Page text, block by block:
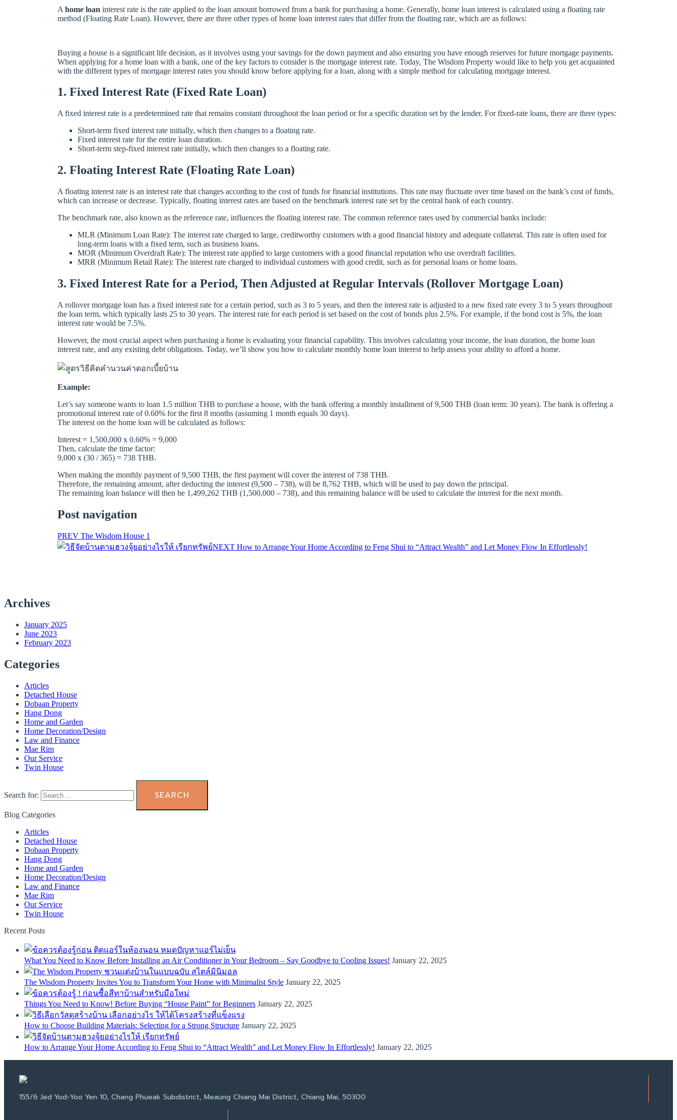
Ahome loan interest rate is the rate applied to the loan amount borrowed from a bank for purchasing a home. Generally, home loan interest is calculated using a floating rate
method (Floating Rate Loan). However, there are three other types of home loan interest rates that differ from the floating rate, which are as follows:
Buying a house is a significant life decision, as it involves using your savings for the down payment and also ensuring you have enough reserves for future mortgage payments.
When applying for a home loan with a bank, one of the key factors to consider is the mortgage interest rate. Today, The Wisdom Property would like to help you get acquainted
with the different types of mortgage interest rates you should know before applying for a loan, along with a simple method for calculating mortgage interest.
1. Fixed Interest Rate (Fixed Rate Loan)
A fixed interest rate is a predetermined rate that remains constant throughout the loan period or for a specific duration set by the lender. For fixed-rate loans, there are three types:
Short-term fixed interest rate initially, which then changes to a floating rate.
Fixed interest rate for the entire loan duration.
Short-term step-fixed interest rate initially, which then changes to a floating rate.
2. Floating Interest Rate (Floating Rate Loan)
A floating interest rate is an interest rate that changes according to the cost of funds for financial institutions. This rate may fluctuate over time based on the bank’s cost of funds,
which can increase or decrease. Typically, floating interest rates are based on the benchmark interest rate set by the central bank of each country.
The benchmark rate, also known as the reference rate, influences the floating interest rate. The common reference rates used by commercial banks include:
MLR (Minimum Loan Rate): The interest rate charged to large, creditworthy customers with a good financial history and adequate collateral. This rate is often used for
long-term loans with a fixed term, such as business loans.
MOR (Minimum Overdraft Rate): The interest rate applied to large customers with a good financial reputation who use overdraft facilities.
MRR (Minimum Retail Rate): The interest rate charged to individual customers with good credit, such as for personal loans or home loans.
3. Fixed Interest Rate for a Period, Then Adjusted at Regular Intervals (Rollover Mortgage Loan)
A rollover mortgage loan has a fixed interest rate for a certain period, such as 3 to 5 years, and then the interest rate is adjusted to a new fixed rate every 3 to 5 years throughout
the loan term, which typically lasts 25 to 30 years. The interest rate for each period is set based on the cost of bonds plus 2.5%. For example, if the bond cost is 5%, the loan
interest rate would be 7.5%.
However, the most crucial aspect when purchasing a home is evaluating your financial capability. This involves calculating your income, the loan duration, the home loan
interest rate, and any existing debt obligations. Today, we’ll show you how to calculate monthly home loan interest to help assess your ability to afford a home.
Example:
Let’s say someone wants to loan 1.5 million THB to purchase a house, with the bank offering a monthly installment of 9,500 THB (loan term: 30 years). The bank is offering a
promotional interest rate of 0.60% for the first 8 months (assuming 1 month equals 30 days).
The interest on the home loan will be calculated as follows:
Interest = 1,500,000 x 0.60% = 9,000
Then, calculate the time factor:
9,000 x (30 / 365) = 738 THB.
When making the monthly payment of 9,500 THB, the first payment will cover the interest of 738 THB.
Therefore, the remaining amount, after deducting the interest (9,500 – 738), will be 8,762 THB, which will be used to pay down the principal.
The remaining loan balance will then be 1,499,262 THB (1,500,000 – 738), and this remaining balance will be used to calculate the interest for the next month.
Post navigation
PREVThe Wisdom House 1
NEXTHow to Arrange Your Home According to Feng Shui to “Attract Wealth” and Let Money Flow In Effortlessly!
Archives
January 2025
June 2023
February 2023
Categories
Articles
Detached House
Dobaan Property
Hang Dong
Home and Garden
Home Decoration/Design
Law and Finance
Mae Rim
Our Service
Twin House
Search for:
Blog Categories
Articles
Detached House
Dobaan Property
Hang Dong
Home and Garden
Home Decoration/Design
Law and Finance
Mae Rim
Our Service
Twin House
Recent Posts
What You Need to Know Before Installing an Air Conditioner in Your Bedroom – Say Goodbye to Cooling Issues! January 22, 2025
The Wisdom Property Invites You to Transform Your Home with Minimalist Style January 22, 2025
Things You Need to Know! Before Buying “House Paint” for Beginners January 22, 2025
How to Choose Building Materials: Selecting for a Strong Structure January 22, 2025
How to Arrange Your Home According to Feng Shui to “Attract Wealth” and Let Money Flow In Effortlessly! January 22, 2025
155/6 Jed Yod-Yoo Yen 10, Chang Phueak Subdistrict, Meaung Chiang Mai District, Chiang Mai, 50300